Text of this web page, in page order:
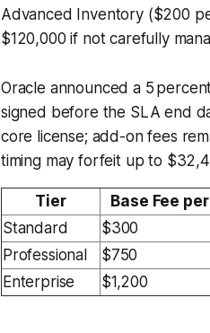
Advanced Inventory ($200
$120,000 if not carefully
Oracle announced a 5
signed before the SLA end
core license; add-on fees
timing may forfeit up to
Tier Base Fee
Standard
$300
Professional
$750
Enterprise
$1,200